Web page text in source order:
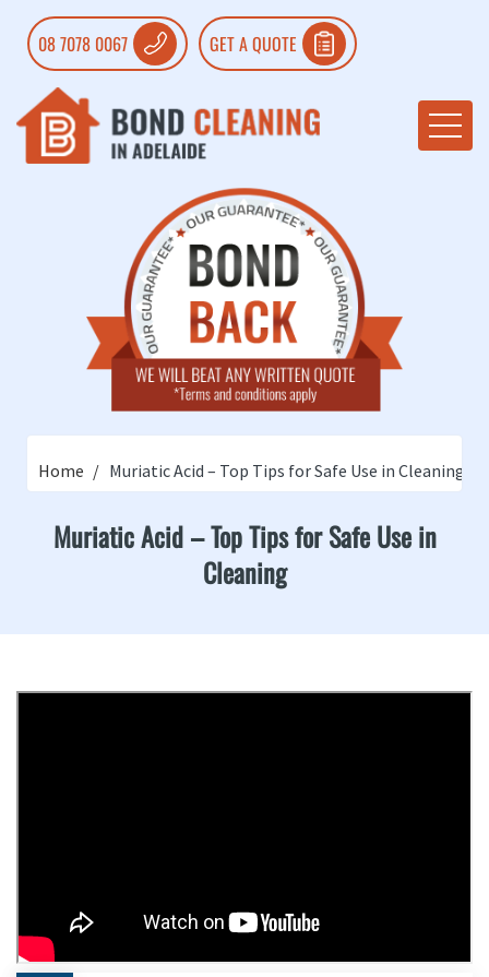
08 7078 0067 GET A QUOTE
Home Muriatic Acid – Top Tips for Safe Use in Cleaning
Muriatic Acid – Top Tips for Safe Use in
Cleaning